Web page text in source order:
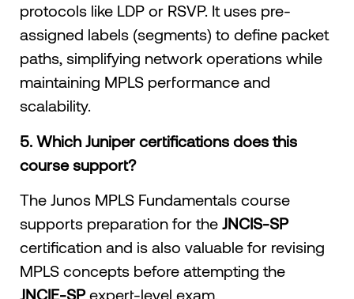
protocols like LDP or RSVP. It uses pre-
assigned labels (segments) to define packet
paths, simplifying network operations while
maintaining MPLS performance and
scalability.
5. Which Juniper certifications does this
course support?
The Junos MPLS Fundamentals course
supports preparation for the JNCIS-SP
certification and is also valuable for revising
MPLS concepts before attempting the
JNCIE-SPexpert-level exam.